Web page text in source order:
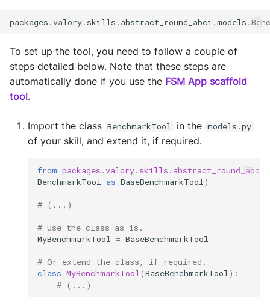
n
g
packages .valory. skills . abstract_round_abci .models .
To set up the tool, you need to follow a couple of
steps detailed below. Note that these steps are
automatically done if you use the FSM App scaffold
tool.
Import the class BenchmarkTool in the models.py
of your skill, and extend it, if required.
from
BenchmarkTool
as BaseBenchmarkTool )
# (...)
# Use the class as-is.
MyBenchmarkTool
= BaseBenchmarkTool
# Or extend the class, if required.
class MyBenchmarkTool (BaseBenchmarkTool ):
# (...)